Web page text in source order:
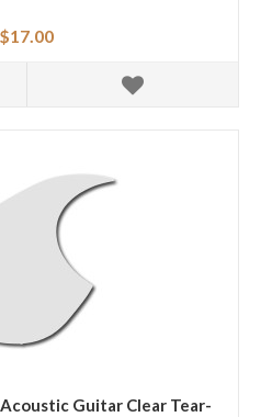
$17.00
Guitar Clear Tear-